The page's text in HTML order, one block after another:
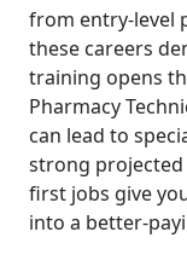
from entry-level
these careers
training opens
Pharmacy
can lead to
strong projected
first jobs give
into a better-